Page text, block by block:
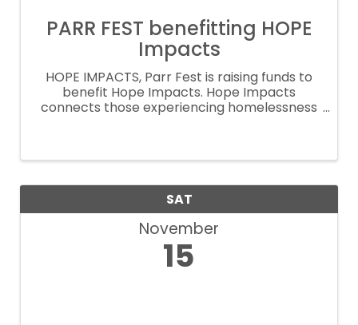
PARR FEST benefitting HOPE
Impacts
HOPE IMPACTS, Parr Fest is raising funds to
benefit Hope Impacts. Hope Impacts
connects those experiencing homelessness
SAT
November
15